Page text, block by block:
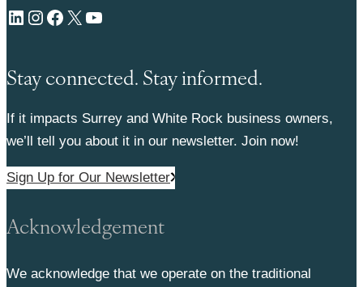
LinkedIn Instagram Facebook X YouTube
Stay connected. Stay informed.
If it impacts Surrey and White Rock business owners,
we’ll tell you about it in our newsletter. Join now!
Sign Up for Our Newsletter
Acknowledgement
We acknowledge that we operate on the traditional